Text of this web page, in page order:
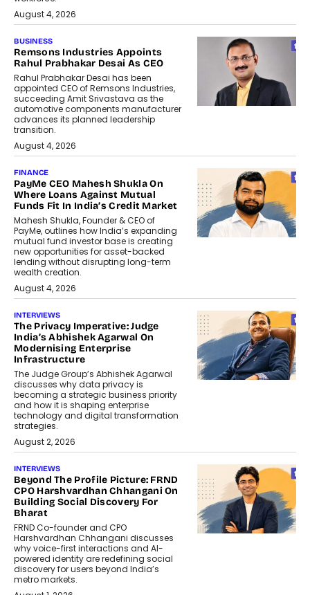
August 4, 2026
BUSINESS
Remsons Industries Appoints
Rahul Prabhakar Desai As CEO
Rahul Prabhakar Desai has been
appointed CEO of Remsons Industries,
succeeding Amit Srivastava as the
automotive components manufacturer
advances its planned leadership
transition.
August 4, 2026
FINANCE
PayMe CEO Mahesh Shukla On
Where Loans Against Mutual
Funds Fit In India’s Credit Market
Mahesh Shukla, Founder & CEO of
PayMe, outlines how India’s expanding
mutual fund investor base is creating
new opportunities for asset-backed
lending without disrupting long-term
wealth creation.
August 4, 2026
INTERVIEWS
The Privacy Imperative: Judge
India’s Abhishek Agarwal On
Modernising Enterprise
Infrastructure
The Judge Group’s Abhishek Agarwal
discusses why data privacy is
becoming a strategic business priority
and how it is shaping enterprise
technology and digital transformation
strategies.
August 2, 2026
INTERVIEWS
Beyond The Profile Picture: FRND
CPO Harshvardhan Chhangani On
Building Social Discovery For
Bharat
FRND Co-founder and CPO
Harshvardhan Chhangani discusses
why voice-first interactions and AI-
powered identity are redefining social
discovery for users beyond India’s
metro markets.